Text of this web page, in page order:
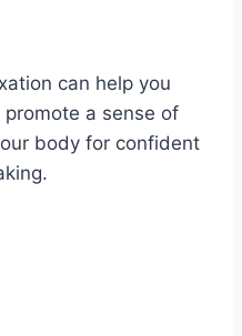
can help you
a sense of
body for confident